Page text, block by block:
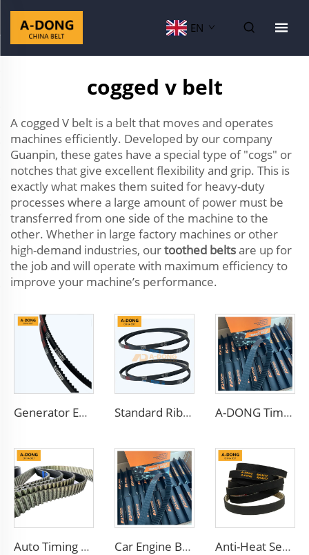
EN
cogged v belt
A cogged V belt is a belt that moves and operates
machines efficiently. Developed by our company
Guanpin, these gates have a special type of "cogs" or
notches that give excellent flexibility and grip. This is
exactly what makes them suited for heavy-duty
processes where a large amount of power must be
transferred from one side of the machine to the
other. Whether in large factory machines or other
high-demand industries, ourtoothed beltsare up for
the job and will operate with maximum efficiency to
improve your machine’s performance.
Generator Efficient 13X900LA V-Belt Transmission Belts with Rubber Teeth Toothed Belt for Gear Transmission dynamo belt Standard Ribbed Transmission Belts 6PK1140 for Cars A-DONG Timing belt 88ZA19 made of China factory with good oil and heat resistant
Auto Timing Belt Engine Belt Car Engine Belt Coated Timing Belt Anti-Heat Serpentine Poly v Ribbed Belt Rubber EPDM Auto Pk Belt